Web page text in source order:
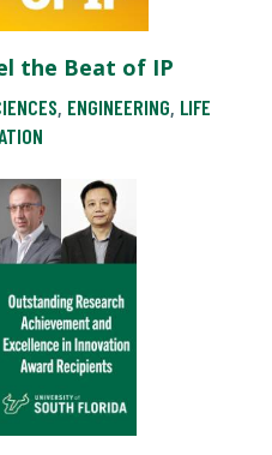
the Beat of IP
, ENGINEERING, LIFE